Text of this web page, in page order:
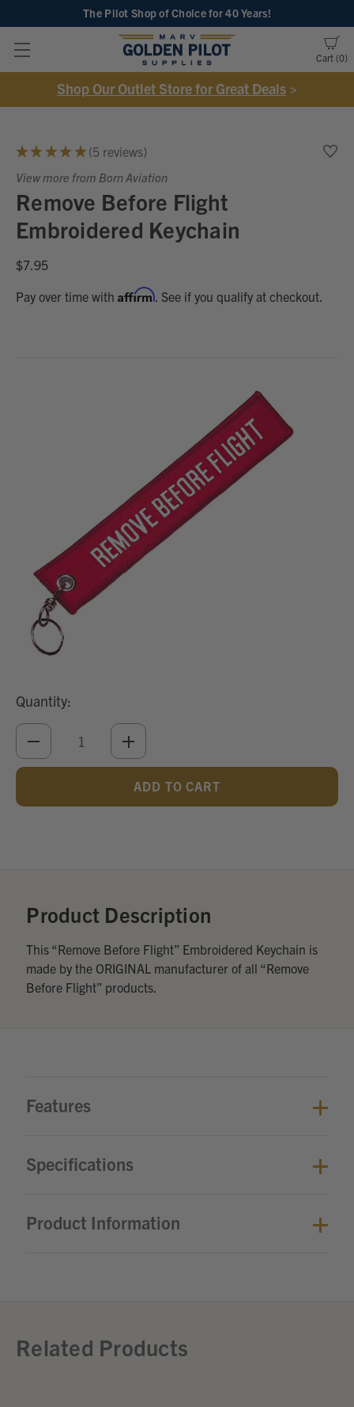
The Pilot Shop of Choicefor 40 Years!
Cart 0
Shop Our Outlet Store for Great Deals >
★ ★ ★ ★ ★ 5 reviews
5
View more from Born Aviation
Remove Before Flight
Embroidered Keychain
$7.95
Pay over time with Affirm. See if you qualify at checkout.
Quantity:
DECREASE
QUANTITY
INCREASE
QUANTITY
UNDEFINED
Product Description
This “Remove Before Flight” Embroidered Keychain is
made by the ORIGINAL manufacturer of all “Remove
Before Flight” products.
Features
Specifications
Product Information
Related Products